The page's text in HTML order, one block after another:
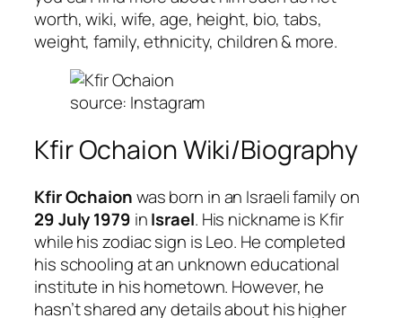
worth, wiki, wife, age, height, bio, tabs,
weight, family, ethnicity, children & more.
source: Instagram
Kfir Ochaion Wiki/Biography
Kfir Ochaionwas born in an Israeli family on
29 July 1979 inIsrael. His nickname is Kfir
while his zodiac sign is Leo. He completed
his schooling at an unknown educational
institute in his hometown. However, he
hasn’t shared any details about his higher